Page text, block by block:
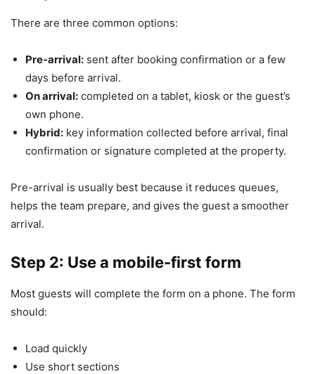
There are three common options:
Pre-arrival: sent after booking confirmation or a few
days before arrival.
On arrival: completed on a tablet, kiosk or the guest’s
own phone.
Hybrid: key information collected before arrival, final
confirmation or signature completed at the property.
Pre-arrival is usually best because it reduces queues,
helps the team prepare, and gives the guest a smoother
arrival.
Step 2: Use a mobile-first form
Most guests will complete the form on a phone. The form
should:
Load quickly
Use short sections